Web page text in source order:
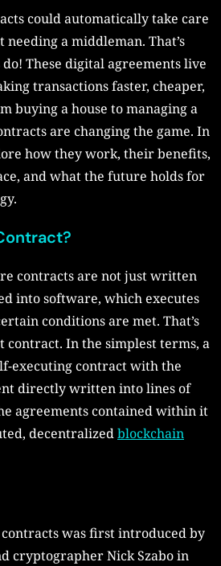
could automatically take care
a middleman. That’s
These digital agreements live
transactions faster, cheaper,
buying a house to managing a
are changing the game. In
how they work, their benefits,
and what the future holds for
contracts are not just written
into software, which executes
conditions are met. That’s
contract. In the simplest terms, a
executing contract with the
directly written into lines of
agreements contained within it
decentralizedblockchain
was first introduced by
cryptographer Nick Szabo in